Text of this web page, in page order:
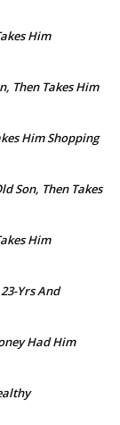
Him
Then Takes Him
Him Shopping
Son, Then Takes
Him
Yrs And
Had Him